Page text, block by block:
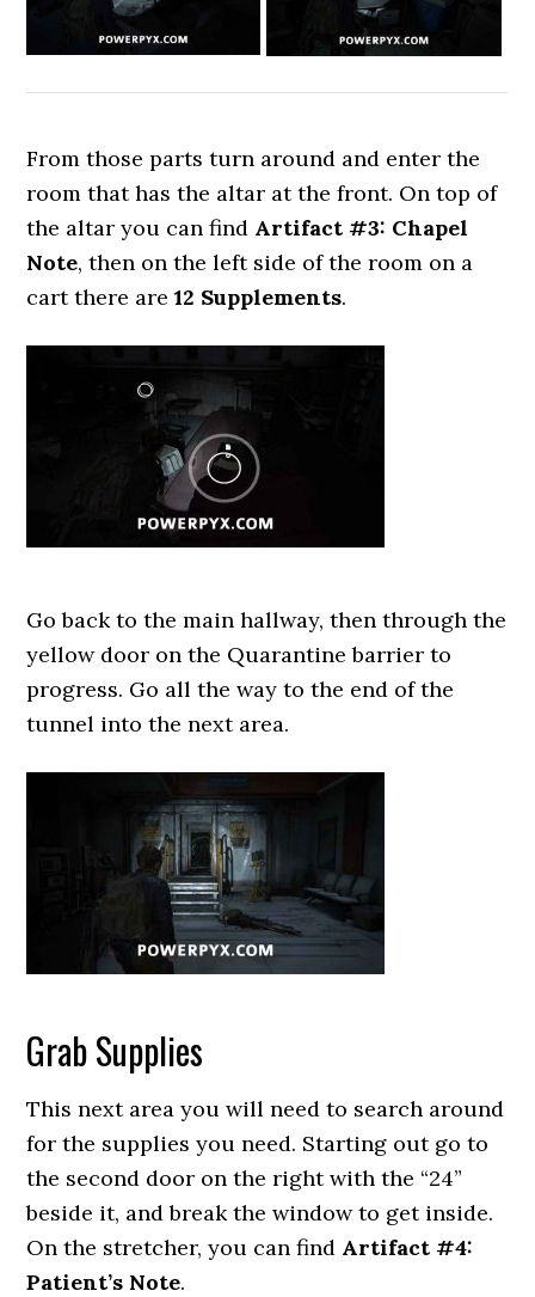
From those parts turn around and enter the
room that has the altar at the front. On top of
the altar you can find Artifact #3: Chapel
Note, then on the left side of the room on a
cart there are12 Supplements.
Go back to the main hallway, then through the
yellow door on the Quarantine barrier to
progress. Go all the way to the end of the
tunnel into the next area.
Grab Supplies
This next area you will need to search around
for the supplies you need. Starting out go to
the second door on the right with the “24”
beside it, and break the window to get inside.
On the stretcher, you can find Artifact #4:
Patient’s Note.